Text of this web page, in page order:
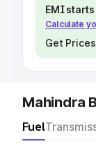
EMI
Calculate
Get Prices
Mahindra
Fuel